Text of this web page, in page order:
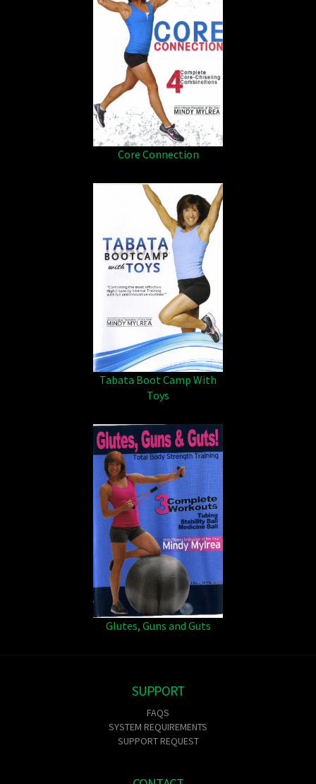
Core Connection
Tabata Boot Camp With
Toys
Glutes, Guns and Guts
SUPPORT
FAQS
SYSTEM REQUIREMENTS
SUPPORT REQUEST